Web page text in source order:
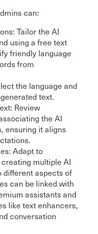
can:
Tailor the AI
using a free text
friendly language
from
the language and
text.
Review
the AI
ensuring it aligns
Adapt to
multiple AI
different aspects of
can be linked with
assistants and
like text enhancers,
conversation